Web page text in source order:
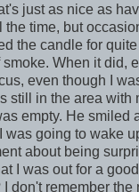
just as nice as
the time, but
the candle for
When it did,
even though I
still in the area with
empty. He smiled
was going to wake
about being
I was out for a
don't remember the